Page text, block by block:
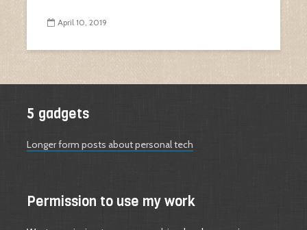
April 10, 2019
5 gadgets
Longer form posts about personal tech
Permission to use my work